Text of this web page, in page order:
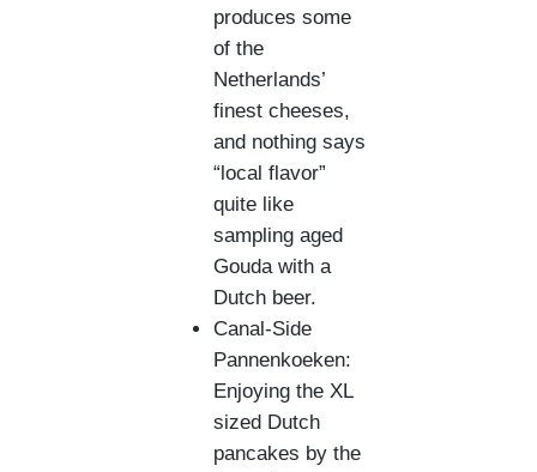
produces some
of the
Netherlands’
finest cheeses,
and nothing says
“local flavor”
quite like
sampling aged
Gouda with a
Dutch beer.
Canal-Side
Pannenkoeken:
Enjoying the XL
sized Dutch
pancakes by the